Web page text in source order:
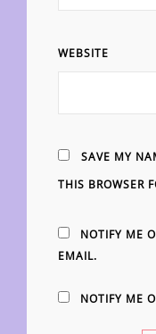
WEBSITE
SAVE MY
THIS BROWSER
NOTIFY ME
EMAIL.
NOTIFY ME